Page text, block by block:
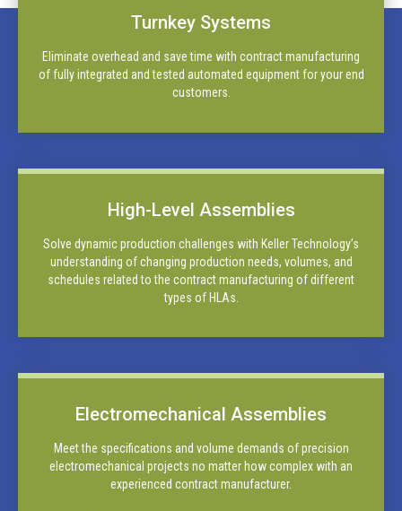
Turnkey Systems
Eliminate overhead and save time with contract manufacturing
of fully integrated and tested automated equipment for your end
customers.
High-Level Assemblies
Solve dynamic production challenges with Keller Technology’s
understanding of changing production needs, volumes, and
schedules related to the contract manufacturing of different
types of HLAs.
Electromechanical Assemblies
Meet the specifications and volume demands of precision
electromechanical projects no matter how complex with an
experienced contract manufacturer.